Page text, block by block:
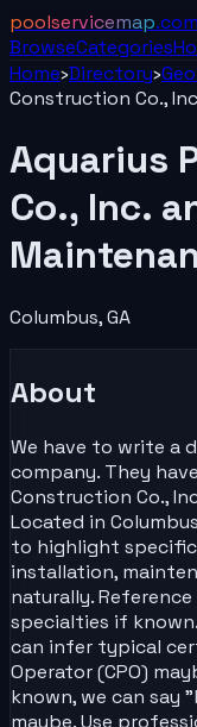
poolservicemap.com
BrowseCategories
Home›Directory›
Construction Co.,
Aquarius
Co., Inc.
Columbus,GA
About
We have to write a
company. They
Construction Co.,
Located in
to highlight specific
installation,
naturally.
specialties if
can infer typical
Operator (CPO)
known, we can say
maybe. Use